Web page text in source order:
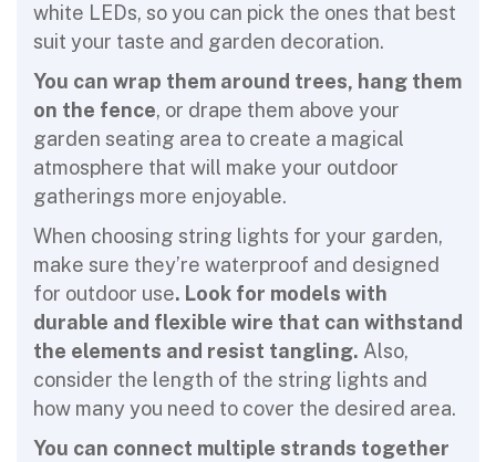
white LEDs, so you can pick the ones that best
suit your taste and garden decoration.
You can wrap them around trees, hang them
on the fence, or drape them above your
garden seating area to create a magical
atmosphere that will make your outdoor
gatherings more enjoyable.
When choosing string lights for your garden,
make sure they’re waterproof and designed
for outdoor use. Look for models with
durable and flexible wire that can withstand
the elements and resist tangling. Also,
consider the length of the string lights and
how many you need to cover the desired area.
You can connect multiple strands together